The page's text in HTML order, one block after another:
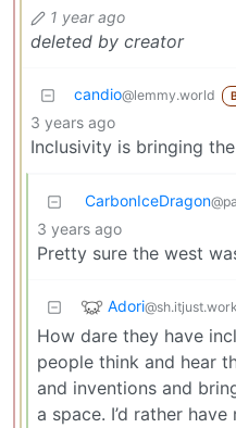
1 year ago
deleted by creator
candio@lemmy.world
3 years ago
Inclusivity is bringing
CarbonIceDragon
3 years ago
Pretty sure the west
Adori
How dare they have
people think and hear
and inventions and
a space. I’d rather